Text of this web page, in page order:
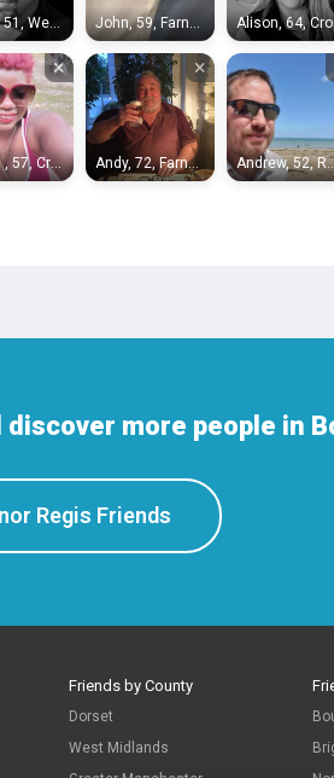
×
Rachel , 57, Crawley
×
Andy, 72, Farnham Andrew, 52,
more people in
Regis Friends
Friends by County
Dorset
West Midlands